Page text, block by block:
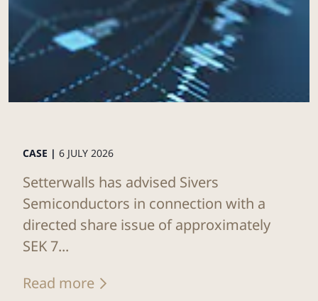
CASE | 6 JULY 2026
Setterwalls has advised Sivers
Semiconductors in connection with a
directed share issue of approximately
SEK 7...
Read more